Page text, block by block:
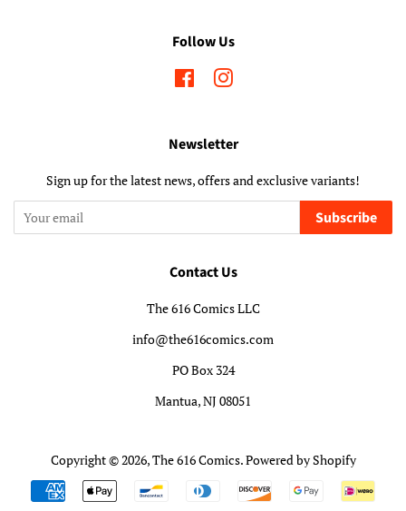
Follow Us
FacebookInstagram
Newsletter
Sign up for the latest news, offers and exclusive variants!
Subscribe
Contact Us
The 616 Comics LLC
info@the616comics.com
PO Box 324
Mantua, NJ 08051
Copyright © 2026,The 616 Comics.Powered by Shopify
Payment